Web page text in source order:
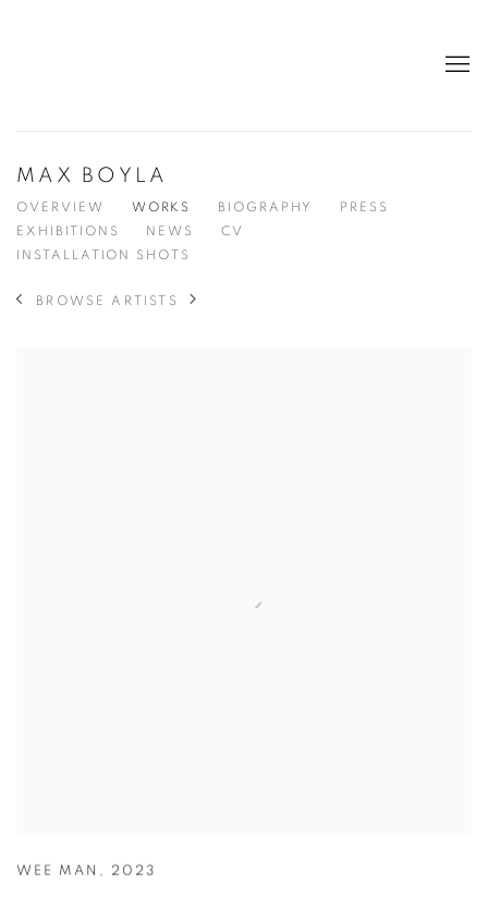
MAX BOYLA
OVERVIEW WORKS BIOGRAPHY
PRESS
EXHIBITIONS
NEWS
CV
INSTALLATION SHOTS
BROWSE ARTISTS
WEE MAN , 2023